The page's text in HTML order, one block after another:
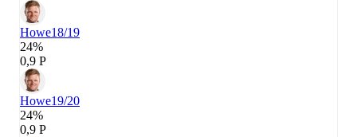
Howe18/19
24%
0,9 P
Howe19/20
24%
0,9 P